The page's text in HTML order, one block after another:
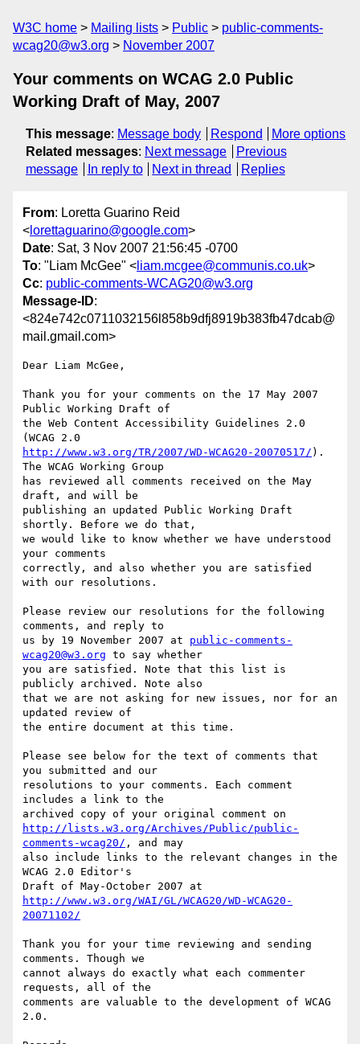
W3C home Mailing lists Public
public-comments-
wcag20@w3.org
November 2007
Your comments on WCAG 2.0 Public
Working Draft of May, 2007
This message: Message body Respond
More options
Related messages: Next message
Previous
message
In reply to Next in thread Replies
From: Loretta Guarino Reid
< lorettaguarino@google.com>
Date: Sat, 3 Nov 2007 21:56:45 -0700
To: "Liam McGee" < liam.mcgee@communis.co.uk>
Cc: public-comments-WCAG20@w3.org
Message-ID:
<824e742c0711032156l858b9dfj8919b383fb47dcab@
mail.gmail.com>
Dear Liam McGee,
Thank you for your comments on the 17 May 2007
Public Working Draft of
the Web Content Accessibility Guidelines 2.0
http://www.w3.org/TR/2007/WD-WCAG20-20070517/ ).
The WCAG Working Group
has reviewed all comments received on the May
draft, and will be
publishing an updated Public Working Draft
shortly. Before we do that,
we would like to know whether we have understood
your comments
correctly, and also whether you are satisfied
with our resolutions.
Please review our resolutions for the following
comments, and reply to
us by 19 November 2007 at public-comments-
wcag20@w3.org to say whether
you are satisfied. Note that this list is
publicly archived. Note also
that we are not asking for new issues, nor for an
updated review of
the entire document at this time.
Please see below for the text of comments that
you submitted and our
resolutions to your comments. Each comment
includes a link to the
http://lists.w3.org/Archives/Public/public-
comments-wcag20/ , and may
also include links to the relevant changes in the
WCAG 2.0 Editor's
http://www.w3.org/WAI/GL/WCAG20/WD-WCAG20-
20071102/
Thank you for your time reviewing and sending
comments. Though we
cannot always do exactly what each commenter
requests, all of the
comments are valuable to the development of WCAG
2.0.